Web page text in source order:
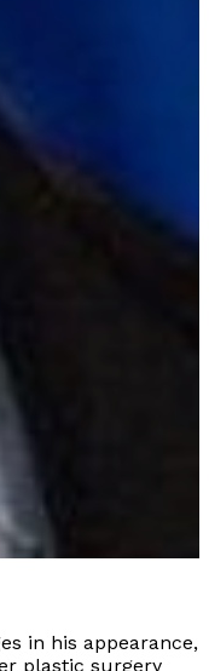
in his appearance,
plastic surgery